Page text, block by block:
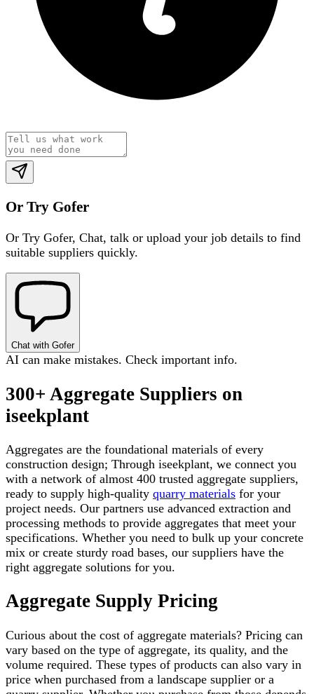
Or Try Gofer
Or Try Gofer, Chat, talk or upload your job details to find
suitable suppliers quickly.
Chat with Gofer
AI can make mistakes. Check important info.
300+ Aggregate Suppliers on
iseekplant
Aggregates are the foundational materials of every
construction design; Through iseekplant, we connect you
with a network of almost 400 trusted aggregate suppliers,
ready to supply high-quality quarry materials for your
project needs. Our partners use advanced extraction and
processing methods to provide aggregates that meet your
specifications. Whether you need to bulk up your concrete
mix or create sturdy road bases, our suppliers have the
right aggregate solutions for you.
Aggregate Supply Pricing
Curious about the cost of aggregate materials? Pricing can
vary based on the type of aggregate, its quality, and the
volume required. These types of products can also vary in
price when purchased from a landscape supplier or a